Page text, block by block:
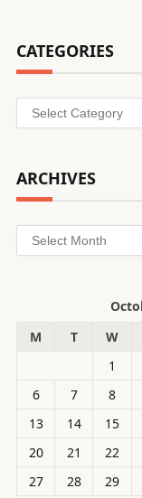
CATEGORIES
Categories
ARCHIVES
Archives
M
T W
1
6
7 8
13
14 15
20
21 22
27
28 29